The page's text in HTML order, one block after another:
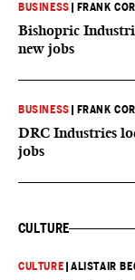
BUSINESS FRANK
Bishopric
new jobs
BUSINESS FRANK
DRC Industries
jobs
CULTURE
CULTURE |ALISTAIR